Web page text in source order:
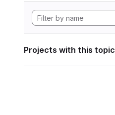
Projects with this topic